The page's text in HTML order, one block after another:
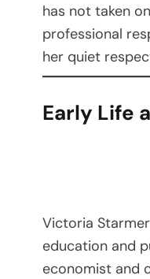
has not taken
professional
her quiet
Early Life
Victoria
education and
economist and